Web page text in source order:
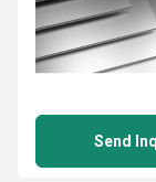
Send